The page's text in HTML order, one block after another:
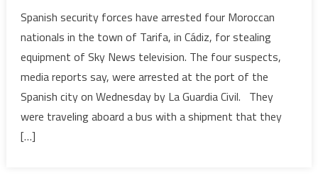
nabbed
Sky
Spanish security forces have arrested four Moroccan
nationals in the town of Tarifa, in Cádiz, for stealing
equipment of Sky News television. The four suspects,
media reports say, were arrested at the port of the
Spanish city on Wednesday by La Guardia Civil. They
were traveling aboard a bus with a shipment that they
[…]